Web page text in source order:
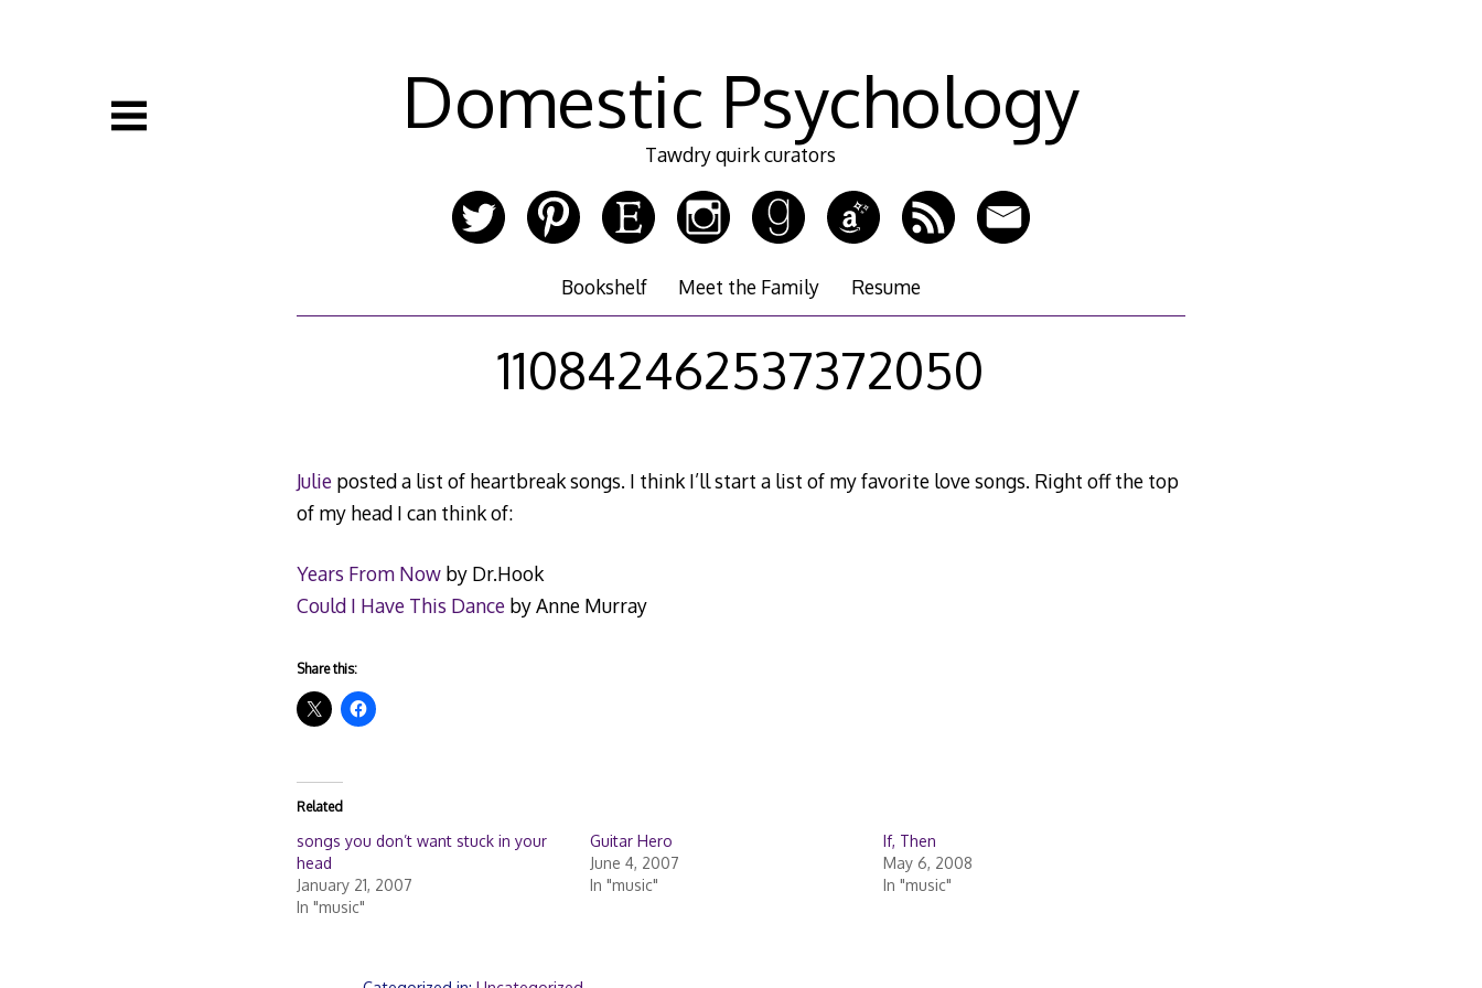
Domestic Psychology
Tawdry quirk curators
Bookshelf Meet the Family Resume
110842462537372050
Julieposted a list of heartbreak songs. I think I’ll start a list of my favorite love songs. Right off the top
of my head I can think of:
Years From Nowby Dr.Hook
Could I Have This Danceby Anne Murray
Share this:
Related
songs you don’t want stuck in your
head
January 21, 2007
In "music"
Guitar Hero
June 4, 2007
In "music"
If, Then
May 6, 2008
In "music"